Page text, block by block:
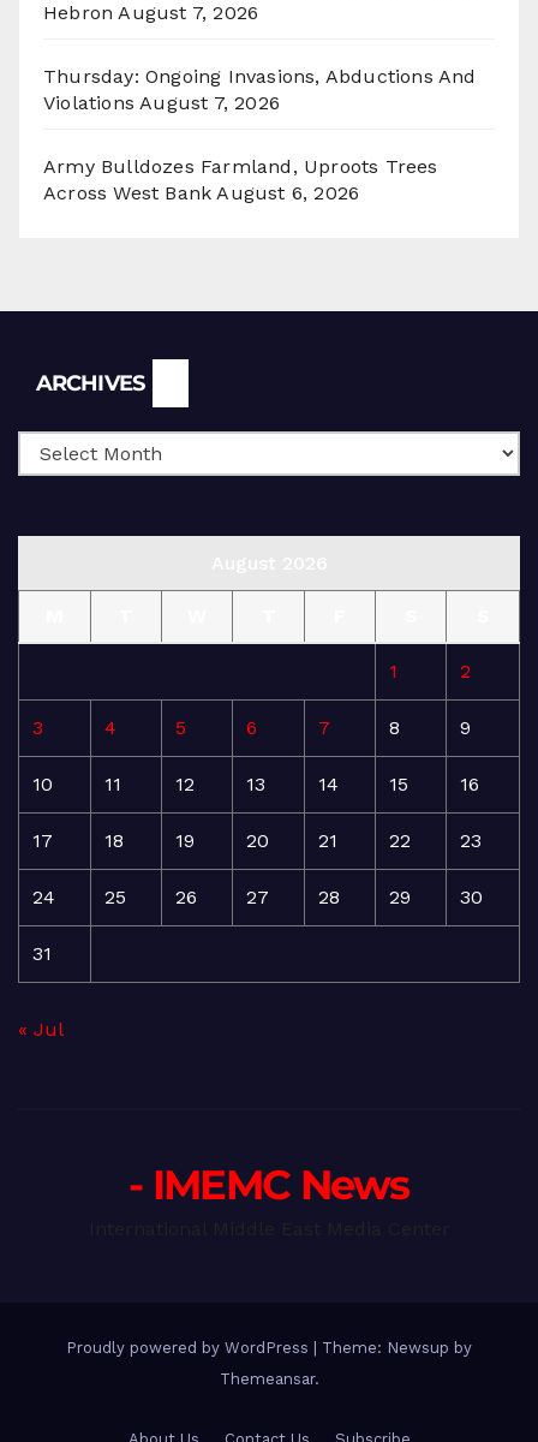
Hebron August 7, 2026
Thursday: Ongoing Invasions, Abductions And
Violations August 7, 2026
Army Bulldozes Farmland, Uproots Trees
Across West Bank August 6, 2026
ARCHIVES
1 2
3 4 5 6 7 8 9
10 11 12 13 14 15 16
17 18 19 20 21 22 23
24 25 26 27 28 29 30
31
« Jul
- IMEMC News
Proudly powered by WordPress
Theme: Newsup by
Themeansar.